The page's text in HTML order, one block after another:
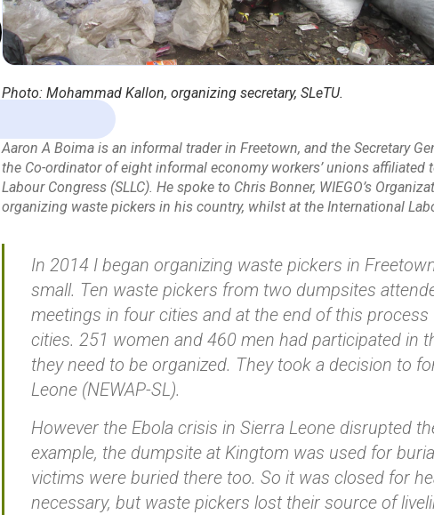
Photo: Mohammad Kallon, organizing secretary, SLeTU.
Aaron A Boima is an informal trader in Freetown, and the Secretary
the Co-ordinator of eight informal economy workers’ unions affiliated
Labour Congress (SLLC). He spoke to Chris Bonner, WIEGO’s
organizing waste pickers in his country, whilst at the International
In 2014 I began organizing waste pickers in
small. Ten waste pickers from two dumpsites
meetings in four cities and at the end of this
cities. 251 women and 460 men had participated in
they need to be organized. They took a decision to
Leone (NEWAP-SL).
However the Ebola crisis in Sierra Leone disrupted
example, the dumpsite at Kingtom was used for
victims were buried there too. So it was closed for
necessary, but waste pickers lost their source of